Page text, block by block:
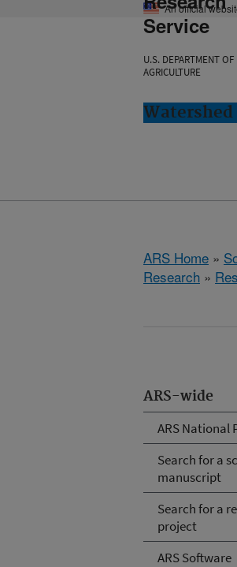
An official
Service
U.S. DEPARTMENT OF
AGRICULTURE
Watershed
ARS Home »
Research »
ARS-wide
ARS National
Search for a
manuscript
Search for a
project
ARS Software